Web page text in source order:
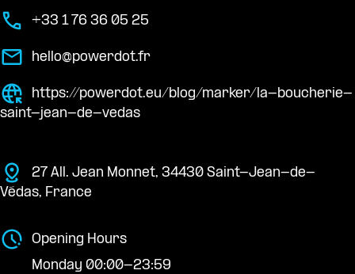
+33 1 76 36 05 25
hello@powerdot.fr
https://powerdot.eu/blog/marker/la-boucherie-
saint-jean-de-vedas
27 All. Jean Monnet, 34430 Saint-Jean-de-
Védas, France
Opening Hours
Monday 00:00-23:59